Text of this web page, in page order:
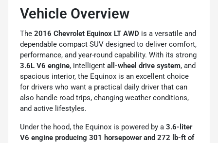
Vehicle Overview
The 2016 Chevrolet Equinox LT AWD is a versatile and
dependable compact SUV designed to deliver comfort,
performance, and year-round capability. With its strong
3.6L V6 engine, intelligent all-wheel drive system, and
spacious interior, the Equinox is an excellent choice
for drivers who want a practical daily driver that can
also handle road trips, changing weather conditions,
and active lifestyles.
Under the hood, the Equinox is powered by a 3.6-liter
V6 engine producing 301 horsepower and 272 lb-ft of